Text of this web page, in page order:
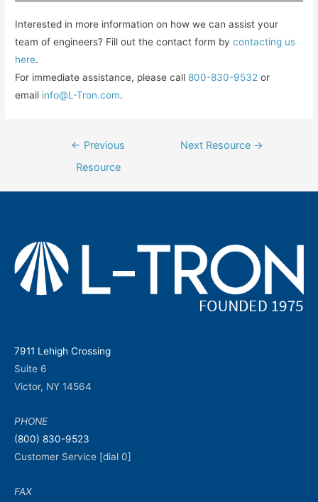
Interested in more information on how we can assist your
team of engineers? Fill out the contact form bycontacting us
here.
For immediate assistance, please call 800-830-9532 or
email info@L-Tron.com.
← Previous
Resource
Next Resource →
7911 Lehigh Crossing
Suite 6
Victor, NY 14564
PHONE
(800) 830-9523
Customer Service [dial 0]
FAX